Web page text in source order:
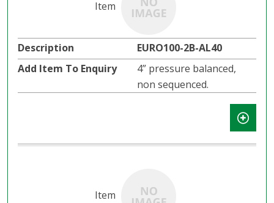
EURO100-2B-AL40
4” pressure balanced,
non sequenced.